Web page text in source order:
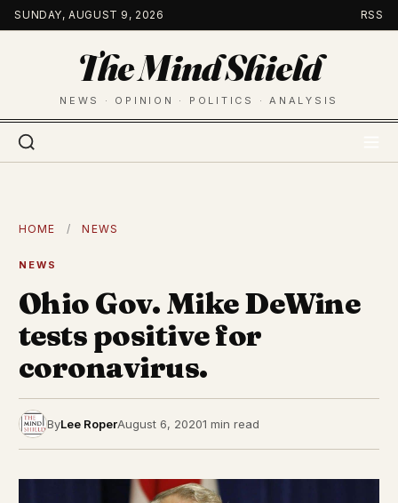
Skip
to
SUNDAY, AUGUST 9, 2026 RSS
The Mind Shield
NEWS · OPINION · POLITICS · ANALYSIS
HOME / NEWS
NEWS
Ohio Gov. Mike DeWine
tests positive for
coronavirus.
ByLee RoperAugust 6, 20201 min read